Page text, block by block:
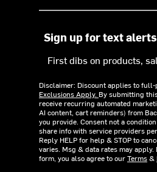
Sign up for text
First dibs on products,
Disclaimer: Discount applies to full-
Exclusions Apply. By submitting
receive recurring automated
AI content, cart reminders) from
you provide. Consent not a
share info with service providers
Reply HELP for help & STOP to
varies. Msg & data rates may
form, you also agree to ourTerms&